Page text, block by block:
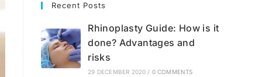
Recent Posts
Rhinoplasty Guide: How is it
done? Advantages and
risks
29 DECEMBER 2020 / 0 COMMENTS